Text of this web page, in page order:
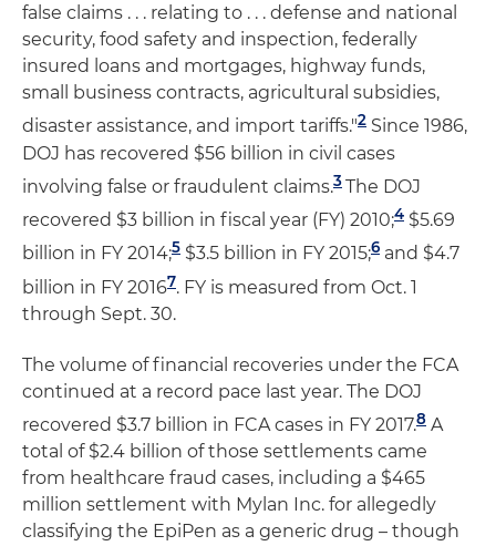
false claims . . . relating to . . . defense and national
security, food safety and inspection, federally
insured loans and mortgages, highway funds,
small business contracts, agricultural subsidies,
disaster assistance, and import tariffs."2 Since 1986,
DOJ has recovered $56 billion in civil cases
involving false or fraudulent claims.3The DOJ
recovered $3 billion in fiscal year (FY) 2010;4 $5.69
billion in FY 2014;5 $3.5 billion in FY 2015;6 and $4.7
billion in FY 20167. FY is measured from Oct. 1
through Sept. 30.
The volume of financial recoveries under the FCA
continued at a record pace last year. The DOJ
recovered $3.7 billion in FCA cases in FY 2017.8 A
total of $2.4 billion of those settlements came
from healthcare fraud cases, including a $465
million settlement with Mylan Inc. for allegedly
classifying the EpiPen as a generic drug ­– though